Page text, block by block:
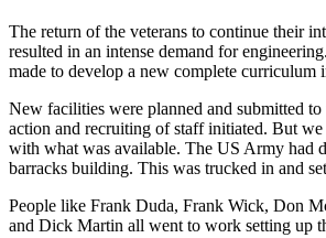
The return of the veterans to continue their
resulted in an intense demand for
made to develop a new complete curriculum
New facilities were planned and submitted
action and recruiting of staff initiated. But
with what was available. The US Army had
barracks building. This was trucked in and
People like Frank Duda, Frank Wick, Don
and Dick Martin all went to work setting up